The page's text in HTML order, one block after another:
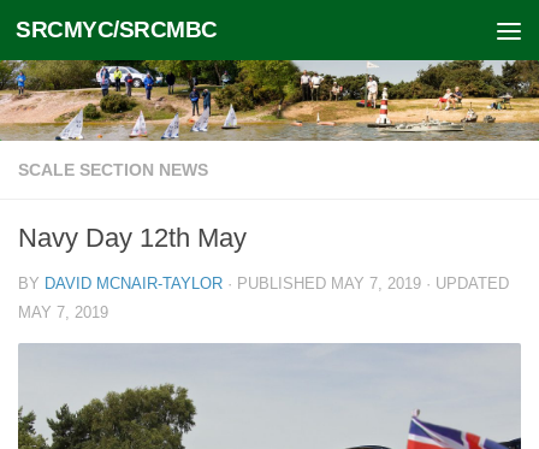
Skip to content
SRCMYC/SRCMBC
SCALE SECTION NEWS
Navy Day 12th May
BY DAVID MCNAIR-TAYLOR · PUBLISHED MAY 7, 2019 · UPDATED
MAY 7, 2019